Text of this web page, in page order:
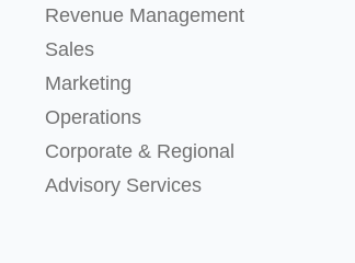
Revenue Management
Sales
Marketing
Operations
Corporate & Regional
Advisory Services